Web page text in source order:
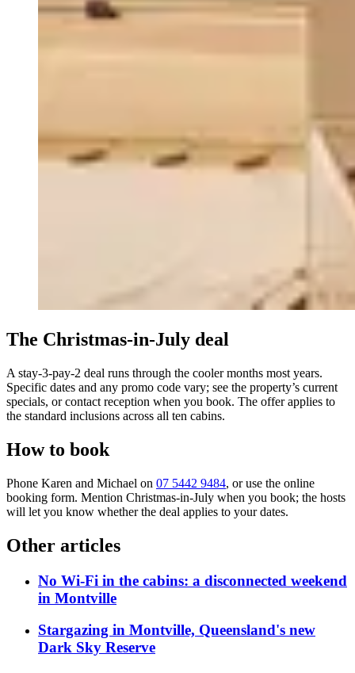
The Christmas-in-July deal
A stay-3-pay-2 deal runs through the cooler months most years.
Specific dates and any promo code vary; see the property’s current
specials, or contact reception when you book. The offer applies to
the standard inclusions across all ten cabins.
How to book
Phone Karen and Michael on 07 5442 9484, or use the online
booking form. Mention Christmas-in-July when you book; the hosts
will let you know whether the deal applies to your dates.
Other articles
No Wi-Fi in the cabins: a disconnected weekend
in Montville
Stargazing in Montville, Queensland's new
Dark Sky Reserve